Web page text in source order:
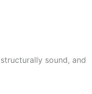
sound, and